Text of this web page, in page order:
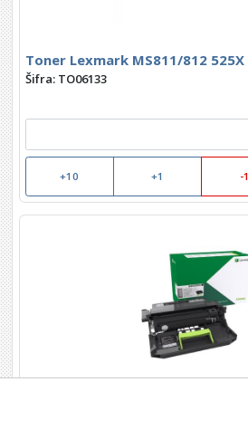
Toner Lexmark MS811/812 525X
Šifra: TO06133
+10 +1 -1